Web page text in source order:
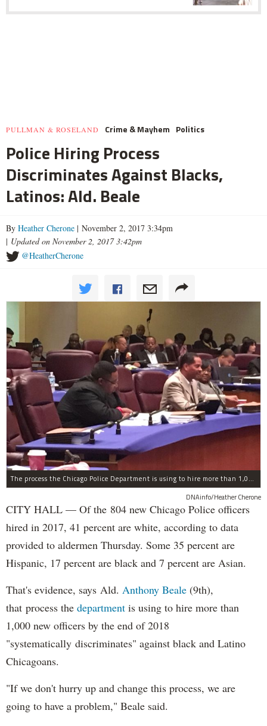
PULLMAN & ROSELAND Crime & Mayhem Politics
Police Hiring Process
Discriminates Against Blacks,
Latinos: Ald. Beale
By Heather Cherone | November 2, 2017 3:34pm
| Updated on November 2, 2017 3:42pm
@HeatherCherone
The process the Chicago Police Department is using to hire more than 1,000 new officer by the end of 2018 "systematically" discriminates against Black and Latino Chicagoans, Ald. Anthony Beale (9th) said Thursday.
DNAinfo/Heather Cherone
CITY HALL — Of the 804 new Chicago Police officers
hired in 2017, 41 percent are white, according to data
provided to aldermen Thursday. Some 35 percent are
Hispanic, 17 percent are black and 7 percent are Asian.
That's evidence, says Ald. Anthony Beale (9th),
that process the department is using to hire more than
1,000 new officers by the end of 2018
"systematically discriminates" against black and Latino
Chicagoans.
"If we don't hurry up and change this process, we are
going to have a problem," Beale said.